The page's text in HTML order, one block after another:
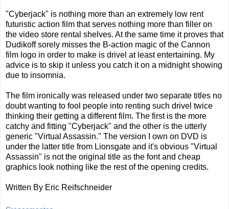
"Cyberjack" is nothing more than an extremely low rent
futuristic action film that serves nothing more than filler on
the video store rental shelves. At the same time it proves that
Dudikoff sorely misses the B-action magic of the Cannon
film logo in order to make is drivel at least entertaining. My
advice is to skip it unless you catch it on a midnight showing
due to insomnia.
The film ironically was released under two separate titles no
doubt wanting to fool people into renting such drivel twice
thinking their getting a different film. The first is the more
catchy and fitting "Cyberjack" and the other is the utterly
generic "Virtual Assassin." The version I own on DVD is
under the latter title from Lionsgate and it's obvious "Virtual
Assassin" is not the original title as the font and cheap
graphics look nothing like the rest of the opening credits.
Written By Eric Reifschneider